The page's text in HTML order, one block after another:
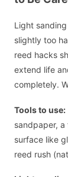
Light
slightly too
reed hacks
extend life
completely.
Tools to use:
sandpaper,
surface like
reed rush